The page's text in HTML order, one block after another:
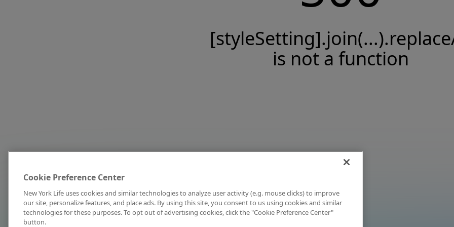
is not a function
Cookie Preference Center
New York Life uses cookies and similar technologies to analyze user activity (e.g. mouse clicks) to improve
our site, personalize features, and place ads. By using this site, you consent to us using cookies and similar
technologies for these purposes. To opt out of advertising cookies, click the "Cookie Preference Center"
button.